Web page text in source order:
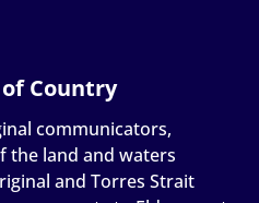
communicators,
the land and waters
and Torres Strait